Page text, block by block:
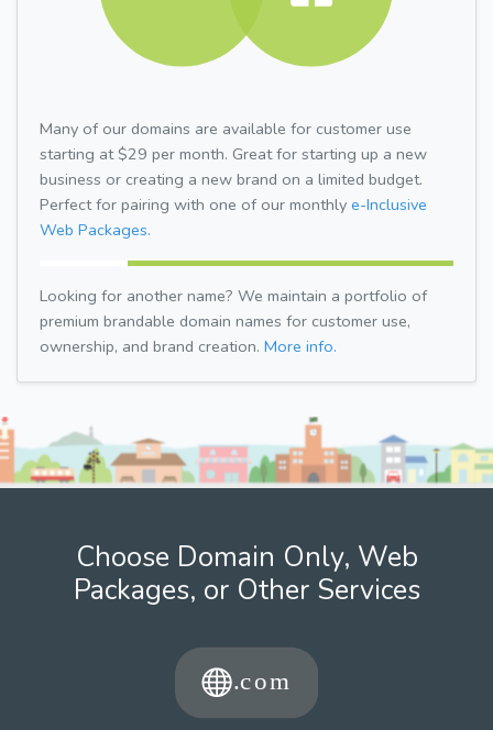
Many of our domains are available for customer use
starting at $29 per month. Great for starting up a new
business or creating a new brand on a limited budget.
Perfect for pairing with one of our monthly e-Inclusive
Web Packages.
Looking for another name? We maintain a portfolio of
premium brandable domain names for customer use,
ownership, and brand creation. More info.
Choose Domain Only, Web
Packages, or Other Services